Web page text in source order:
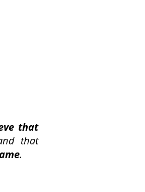
that
that
.